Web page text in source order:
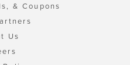
& Coupons
Us